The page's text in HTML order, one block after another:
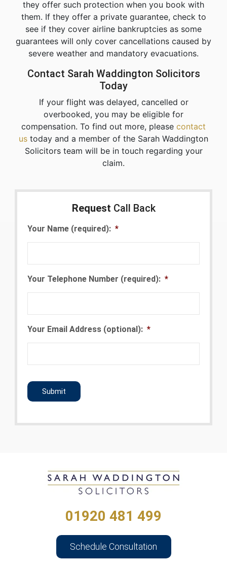
they offer such protection when you book with
them. If they offer a private guarantee, check to
see if they cover airline bankruptcies as some
guarantees will only cover cancellations caused by
severe weather and mandatory evacuations.
Contact Sarah Waddington Solicitors
Today
If your flight was delayed, cancelled or
overbooked, you may be eligible for
compensation. To find out more, please contact
us today and a member of the Sarah Waddington
Solicitors team will be in touch regarding your
claim.
Request Call Back
Your Name (required): *
Your Telephone Number (required): *
Your Email Address (optional): *
01920 481 499
Schedule Consultation